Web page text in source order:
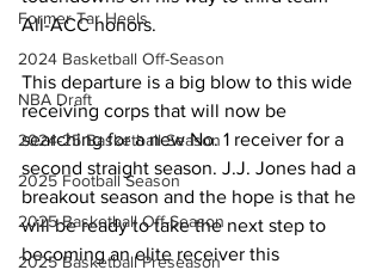
Former Tar Heels
2024 Basketball Off-Season
NBA Draft
2024-25 Basketball Season
2025 Football Season
2025 Basketball Off-Season
2025 Basketball Preseason
All-ACC honors.
This departure is a big blow to this wide
receiving corps that will now be
searching for a new No. 1 receiver for a
second straight season. J.J. Jones had a
breakout season and the hope is that he
will be ready to take the next step to
becoming an elite receiver this